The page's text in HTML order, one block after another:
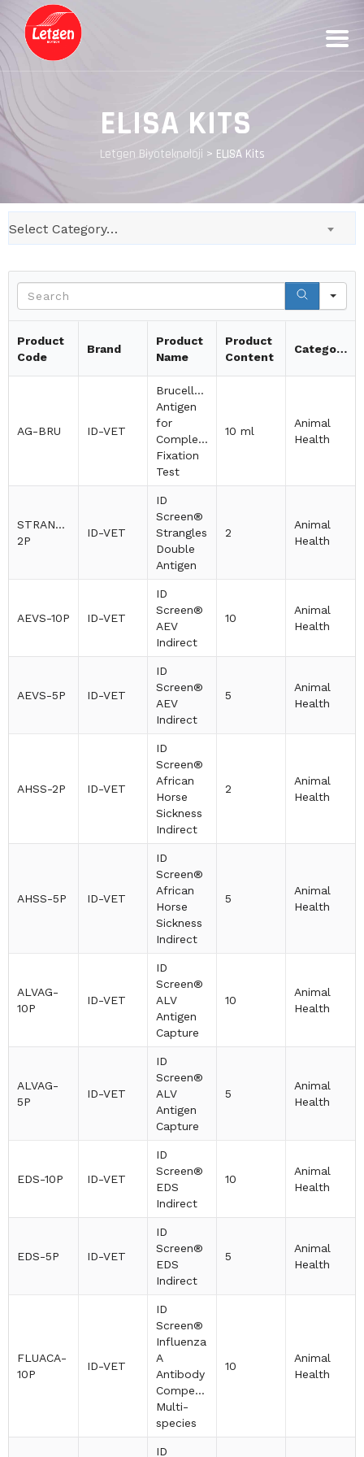
ELISA KITS
Letgen Biyoteknoloji > ELISA Kits
Select Category…
Product
Code
Brand
Product
Name
Product
Content
Category
AG-BRU ID-VET
Brucellosis
Antigen
for
Complement
Fixation
Test
10 ml
Animal
Health
STRANGDA-
2P
ID-VET
ID
Screen®
Strangles
Double
Antigen
2
Animal
Health
AEVS-10P ID-VET
ID
Screen®
AEV
Indirect
10
Animal
Health
AEVS-5P ID-VET
ID
Screen®
AEV
Indirect
5
Animal
Health
AHSS-2P ID-VET
ID
Screen®
African
Horse
Sickness
Indirect
2
Animal
Health
AHSS-5P ID-VET
ID
Screen®
African
Horse
Sickness
Indirect
5
Animal
Health
ALVAG-
10P
ID-VET
ID
Screen®
ALV
Antigen
Capture
10
Animal
Health
ALVAG-
5P
ID-VET
ID
Screen®
ALV
Antigen
Capture
5
Animal
Health
EDS-10P ID-VET
ID
Screen®
EDS
Indirect
10
Animal
Health
EDS-5P ID-VET
ID
Screen®
EDS
Indirect
5
Animal
Health
FLUACA-
10P
ID-VET
ID
Screen®
Influenza
A
Antibody
Competition
Multi-
species
10
Animal
Health
ID